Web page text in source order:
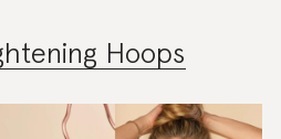
Hoops